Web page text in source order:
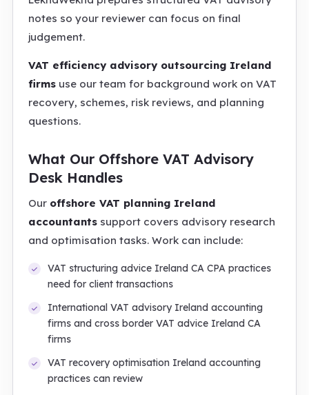
notes so your reviewer can focus on final
judgement.
VAT efficiency advisory outsourcing Ireland
firms use our team for background work on VAT
recovery, schemes, risk reviews, and planning
questions.
What Our Offshore VAT Advisory
Desk Handles
Our offshore VAT planning Ireland
accountants support covers advisory research
and optimisation tasks. Work can include:
VAT structuring advice Ireland CA CPA practices
need for client transactions
International VAT advisory Ireland accounting
firms and cross border VAT advice Ireland CA
firms
VAT recovery optimisation Ireland accounting
practices can review